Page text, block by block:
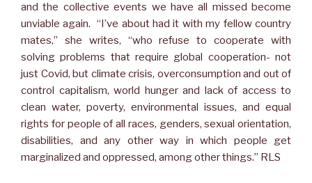
and the collective events we have all missed become
unviable again. “I’ve about had it with my fellow country
mates,” she writes, “who refuse to cooperate with
solving problems that require global cooperation- not
just Covid, but climate crisis, overconsumption and out of
control capitalism, world hunger and lack of access to
clean water, poverty, environmental issues, and equal
rights for people of all races, genders, sexual orientation,
disabilities, and any other way in which people get
marginalized and oppressed, among other things.” RLS